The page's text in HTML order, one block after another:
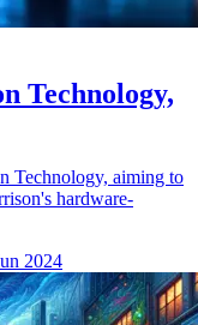
Technology,
Technology, aiming to
hardware-
2024